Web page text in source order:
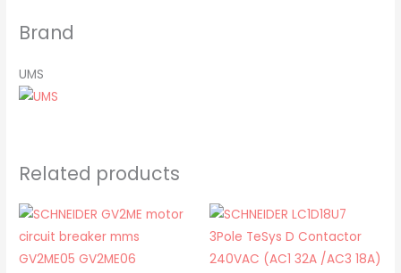
Brand
UMS
Related products